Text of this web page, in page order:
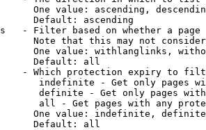
One value: ascending,
Default: ascending
- Filter based on whether a page
Note that this may not
One value: withlanglinks,
Default: all
- Which protection expiry to
indefinite - Get only pages
definite - Get only pages
all - Get pages with any
One value: indefinite,
Default: all